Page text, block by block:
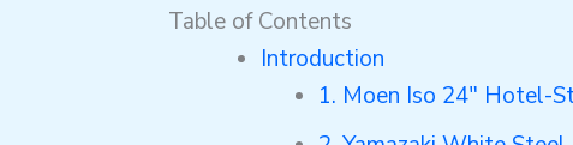
Table of Contents
Introduction
1. Moen Iso 24″ Hotel-